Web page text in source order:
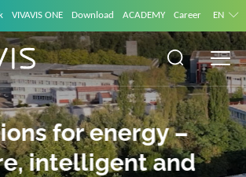
VIVAVIS ONE Download ACADEMY Career EN
for energy –
and